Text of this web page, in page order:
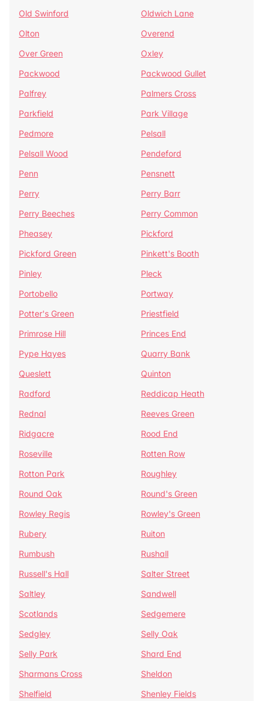
Old Swinford
Oldwich Lane
Olton
Overend
Over Green
Oxley
Packwood
Packwood Gullet
Palfrey
Palmers Cross
Parkfield
Park Village
Pedmore
Pelsall
Pelsall Wood
Pendeford
Penn
Pensnett
Perry
Perry Barr
Perry Beeches
Perry Common
Pheasey
Pickford
Pickford Green
Pinkett's Booth
Pinley
Pleck
Portobello
Portway
Potter's Green
Priestfield
Primrose Hill
Princes End
Pype Hayes
Quarry Bank
Queslett
Quinton
Radford
Reddicap Heath
Rednal
Reeves Green
Ridgacre
Rood End
Roseville
Rotten Row
Rotton Park
Roughley
Round Oak
Round's Green
Rowley Regis
Rowley's Green
Rubery
Ruiton
Rumbush
Rushall
Russell's Hall
Salter Street
Saltley
Sandwell
Scotlands
Sedgemere
Sedgley
Selly Oak
Selly Park
Shard End
Sharmans Cross
Sheldon
Shelfield
Shenley Fields